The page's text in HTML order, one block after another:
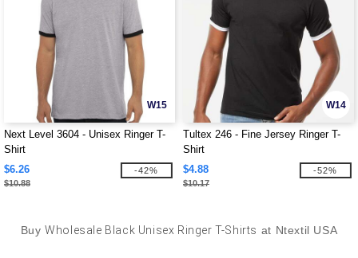
W15
Next Level 3604 - Unisex Ringer T-
Shirt
$6.26
$10.88
-42%
W14
Tultex 246 - Fine Jersey Ringer T-
Shirt
$4.88
$10.17
-52%
BuyWholesale Black Unisex Ringer T-Shirts at Ntextil USA